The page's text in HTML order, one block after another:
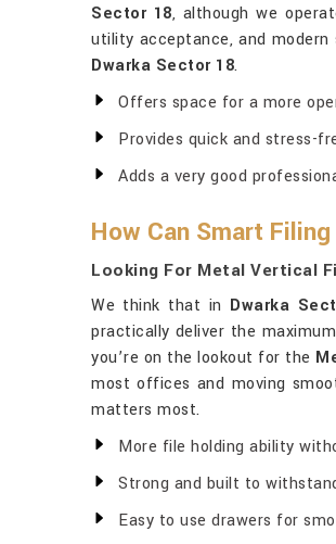
Sector 18, although we
utility acceptance, and
Dwarka Sector 18.
Offers space for a more
Provides quick and stress-
Adds a very good
How Can Smart
Looking For Metal Vertical
We think that in Dwarka
practically deliver the
you’re on the lookout for the
most offices and moving
matters most.
More file holding ability
Strong and built to
Easy to use drawers for